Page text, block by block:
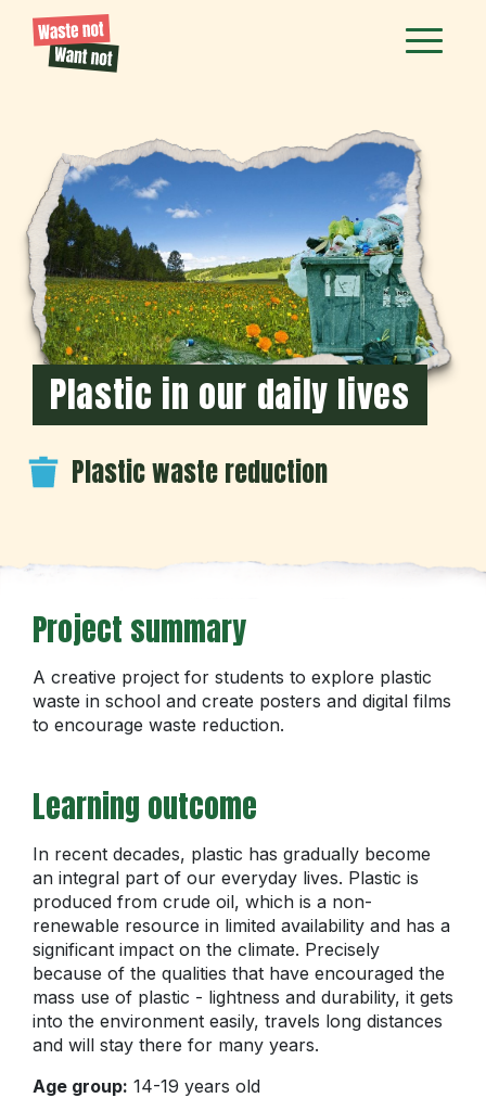
Plastic in our daily lives
Plastic waste reduction
Project summary
A creative project for students to explore plastic
waste in school and create posters and digital films
to encourage waste reduction.
Learning outcome
In recent decades, plastic has gradually become
an integral part of our everyday lives. Plastic is
produced from crude oil, which is a non-
renewable resource in limited availability and has a
significant impact on the climate. Precisely
because of the qualities that have encouraged the
mass use of plastic - lightness and durability, it gets
into the environment easily, travels long distances
and will stay there for many years.
Age group: 14-19 years old